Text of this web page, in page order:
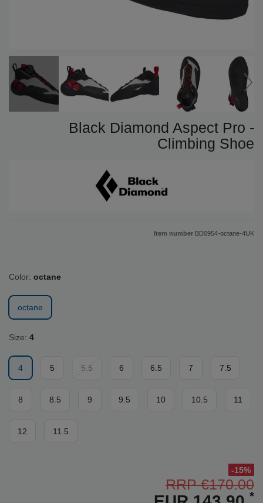
Black Diamond Aspect Pro -
Climbing Shoe
Item number BD0954-octane-4UK
Color: octane
octane
Size: 4
4 5 5.5 6 6.5 7 7.5
8 8.5 9 9.5 10 10.5 11
12 11.5
-15%
RRP €170.00
*